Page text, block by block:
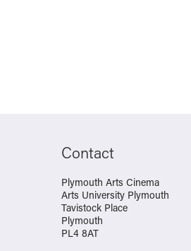
Contact
Plymouth Arts Cinema
Arts University Plymouth
Tavistock Place
Plymouth
PL4 8AT